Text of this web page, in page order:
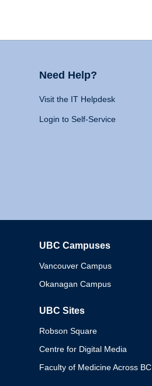
Need Help?
Visit the IT Helpdesk
Login to Self-Service
UBC Campuses
Vancouver Campus
Okanagan Campus
UBC Sites
Robson Square
Centre for Digital Media
Faculty of Medicine Across BC